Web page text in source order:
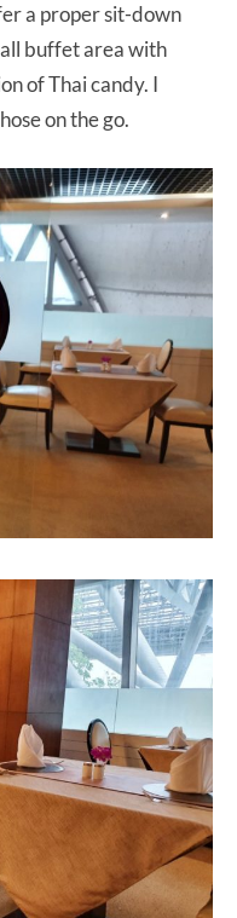
a proper sit-down
buffet area with
of Thai candy. I
on the go.